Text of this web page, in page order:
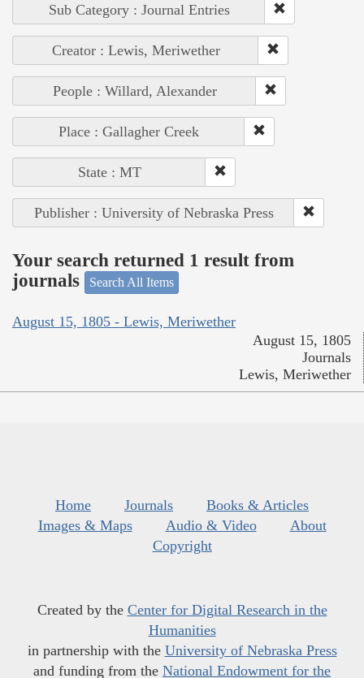
Sub Category : Journal Entries
Creator : Lewis, Meriwether
People : Willard, Alexander
Place : Gallagher Creek
State : MT
Publisher : University of Nebraska Press
Your search returned 1 result from
journals
Search All Items
August 15, 1805 - Lewis, Meriwether
August 15, 1805
Journals
Lewis, Meriwether
Home Journals
Books & Articles
Images & Maps
Audio & Video
About
Copyright
Created by the Center for Digital Research in the
Humanities
in partnership with the University of Nebraska Press
and funding from the National Endowment for the